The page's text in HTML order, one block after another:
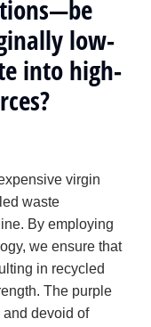
low-
into high-
virgin
waste
By employing
we ensure that
in recycled
The purple
and devoid of